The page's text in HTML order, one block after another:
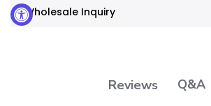
Wholesale Inquiry
Reviews Q&A